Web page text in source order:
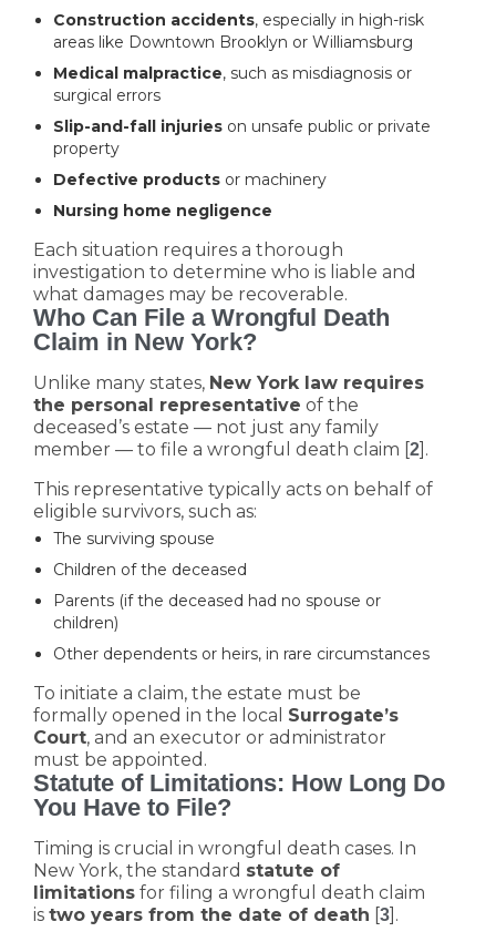
Construction accidents, especially in high-risk
areas like Downtown Brooklyn or Williamsburg
Medical malpractice, such as misdiagnosis or
surgical errors
Slip-and-fall injuries on unsafe public or private
property
Defective products or machinery
Nursing home negligence
Each situation requires a thorough
investigation to determine who is liable and
what damages may be recoverable.
Who Can File a Wrongful Death
Claim in New York?
Unlike many states, New York law requires
the personal representative of the
deceased’s estate — not just any family
member — to file a wrongful death claim [2].
This representative typically acts on behalf of
eligible survivors, such as:
The surviving spouse
Children of the deceased
Parents (if the deceased had no spouse or
children)
Other dependents or heirs, in rare circumstances
To initiate a claim, the estate must be
formally opened in the local Surrogate’s
Court, and an executor or administrator
must be appointed.
Statute of Limitations: How Long Do
You Have to File?
Timing is crucial in wrongful death cases. In
New York, the standard statute of
limitations for filing a wrongful death claim
is two years from the date of death [3].